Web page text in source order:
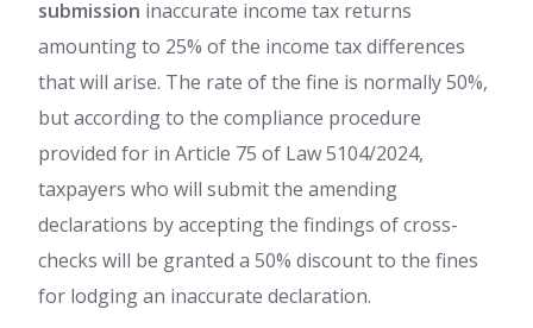
submission inaccurate income tax returns
amounting to 25% of the income tax differences
that will arise. The rate of the fine is normally 50%,
but according to the compliance procedure
provided for in Article 75 of Law 5104/2024,
taxpayers who will submit the amending
declarations by accepting the findings of cross-
checks will be granted a 50% discount to the fines
for lodging an inaccurate declaration.